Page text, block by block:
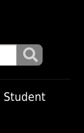
Student